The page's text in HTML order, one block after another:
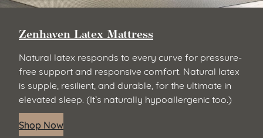
Zenhaven Latex Mattress
Natural latex responds to every curve for pressure-
free support and responsive comfort. Natural latex
is supple, resilient, and durable, for the ultimate in
elevated sleep. (It’s naturally hypoallergenic too.)
Shop Now